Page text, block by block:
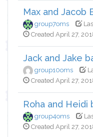
Max and Jacob
group7oms
Created April 27,
Jack and Jake
group10oms
Created April 27,
Roha and Heidi
group4oms
Created April 27,